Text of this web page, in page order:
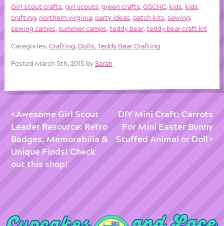
Girl scout crafts,girl scouts,green crafts,GSCNC, kids, kids
crafting, northern virginia, party ideas, patch kits,sewing,
sewing camps,summer camps,teddy bear,teddy bear craft kit
Categories:Crafting, Dolls,Teddy Bear Crafting
Posted March 5th, 2015 bySarah
Awesome Girl Scout
Leader Resource: Retro
Badges, Memorabilia &
Unique Finds! Check
out this shop!
DIY Mini Craft: Carrots
For Mini Easter Bunny
Stuffed Animal or Doll